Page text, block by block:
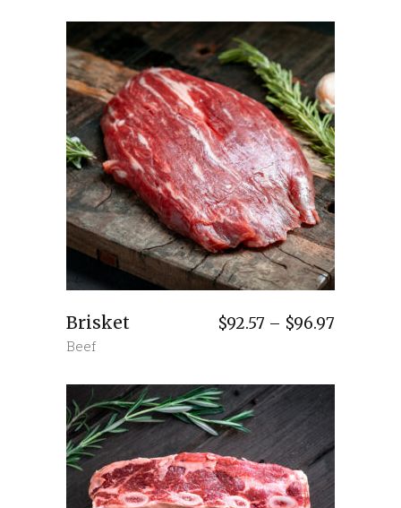
Brisket $92.57 – $96.97
$96.97
Beef